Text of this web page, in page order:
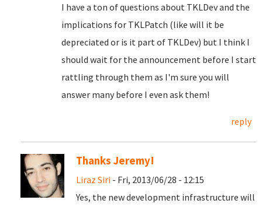
I have a ton of questions about TKLDev and the
implications for TKLPatch (like will it be
depreciated or is it part of TKLDev) but I think I
should wait for the announcement before I start
rattling through them as I'm sure you will
answer many before I even ask them!
reply
Thanks Jeremy!
Liraz Siri - Fri, 2013/06/28 - 12:15
Yes, the new development infrastructure will